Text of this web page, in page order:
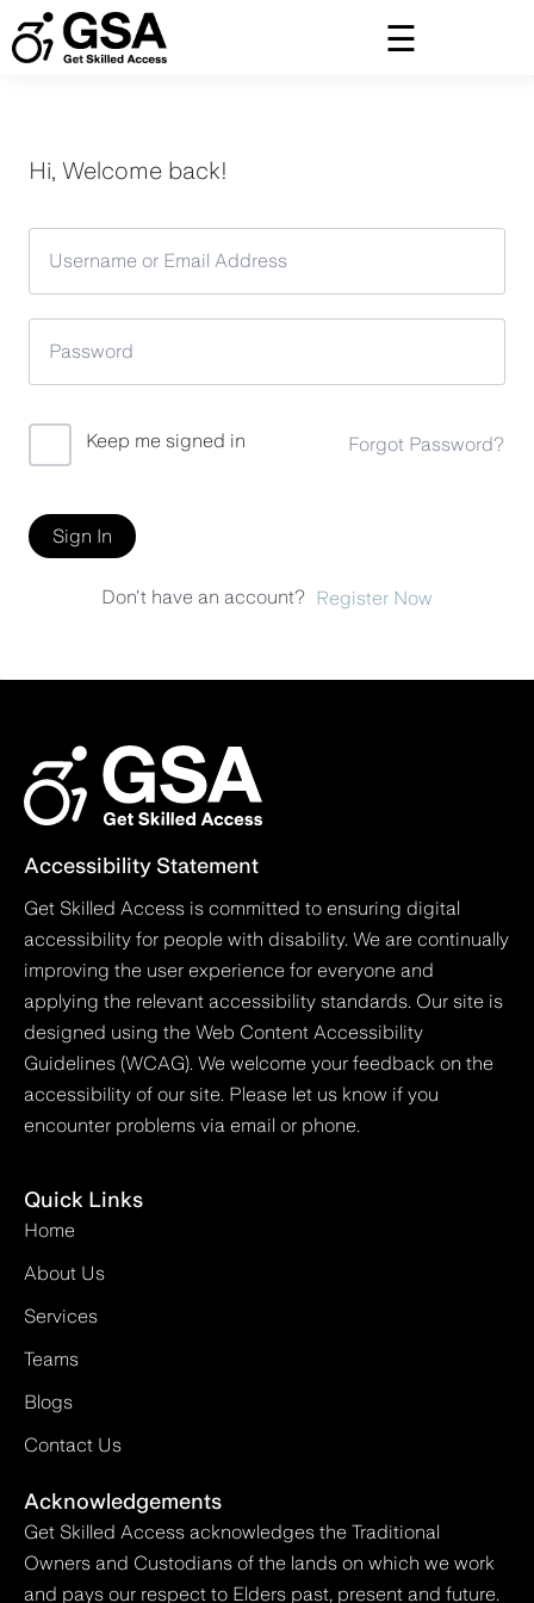
to
content
Hi, Welcome back!
Keep me signed in Forgot Password?
Sign In
Don't have an account? Register Now
Accessibility Statement
Get Skilled Access is committed to ensuring digital
accessibility for people with disability. We are continually
improving the user experience for everyone and
applying the relevant accessibility standards. Our site is
designed using the Web Content Accessibility
Guidelines (WCAG). We welcome your feedback on the
accessibility of our site. Please let us know if you
encounter problems via email or phone.
Quick Links
Home
About Us
Services
Teams
Blogs
Contact Us
Acknowledgements
Get Skilled Access acknowledges the Traditional
Owners and Custodians of the lands on which we work
and pays our respect to Elders past, present and future.